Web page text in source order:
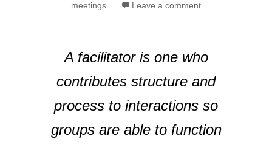
meetings
Leave a comment
A facilitator is one who
contributes structure and
process to interactions so
groups are able to function